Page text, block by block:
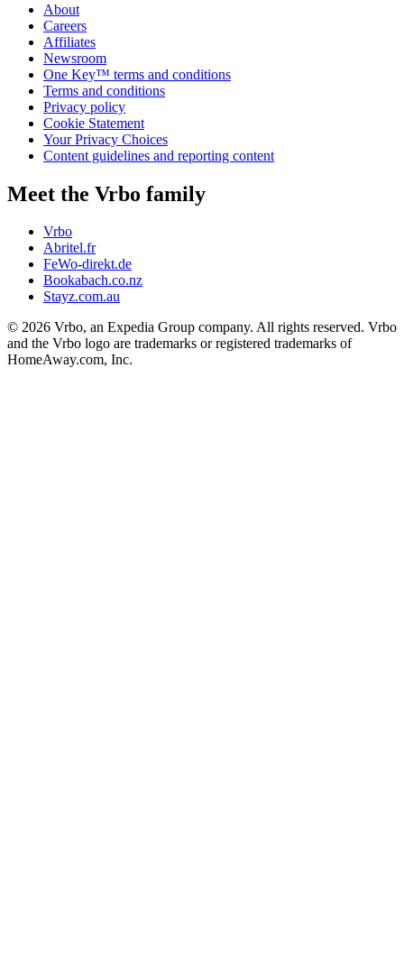
About
Careers
Affiliates
Newsroom
One Key™ terms and conditions
Terms and conditions
Privacy policy
Cookie Statement
Your Privacy Choices
Content guidelines and reporting content
Meet the Vrbo family
Vrbo
Abritel.fr
FeWo-direkt.de
Bookabach.co.nz
Stayz.com.au
© 2026 Vrbo, an Expedia Group company. All rights reserved. Vrbo
and the Vrbo logo are trademarks or registered trademarks of
HomeAway.com, Inc.